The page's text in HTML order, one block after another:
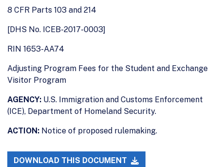
8 CFR Parts 103 and 214
[DHS No. ICEB-2017-0003]
RIN 1653-AA74
Adjusting Program Fees for the Student and Exchange
Visitor Program
AGENCY: U.S. Immigration and Customs Enforcement
(ICE), Department of Homeland Security.
ACTION: Notice of proposed rulemaking.
DOWNLOAD THIS DOCUMENT